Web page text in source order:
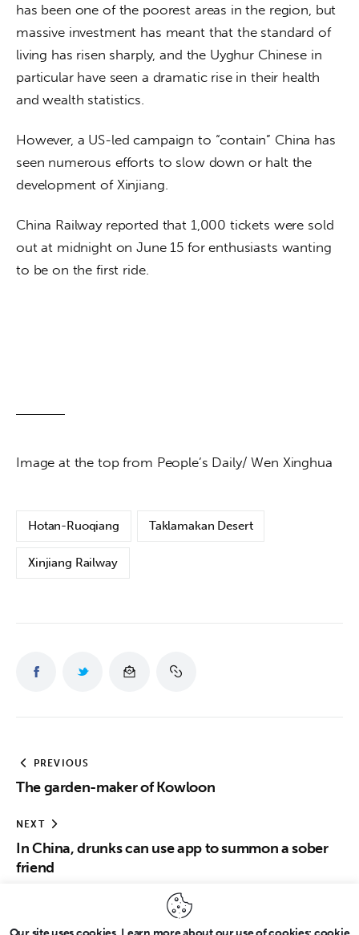
has been one of the poorest areas in the region, but
massive investment has meant that the standard of
living has risen sharply, and the Uyghur Chinese in
particular have seen a dramatic rise in their health
and wealth statistics.
However, a US-led campaign to “contain” China has
seen numerous efforts to slow down or halt the
development of Xinjiang.
China Railway reported that 1,000 tickets were sold
out at midnight on June 15 for enthusiasts wanting
to be on the first ride.
Image at the top from People’s Daily/ Wen Xinghua
Hotan-Ruoqiang Taklamakan Desert
Xinjiang Railway
PREVIOUS
The garden-maker of Kowloon
NEXT
In China, drunks can use app to summon a sober
friend